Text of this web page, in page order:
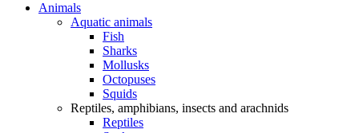
Animals
Aquatic animals
Fish
Sharks
Mollusks
Octopuses
Squids
Reptiles, amphibians, insects and arachnids
Reptiles